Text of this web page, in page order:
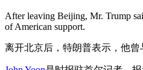
After leaving Beijing, Mr. Trump
of American support.
离开北京后，特朗普表示，他